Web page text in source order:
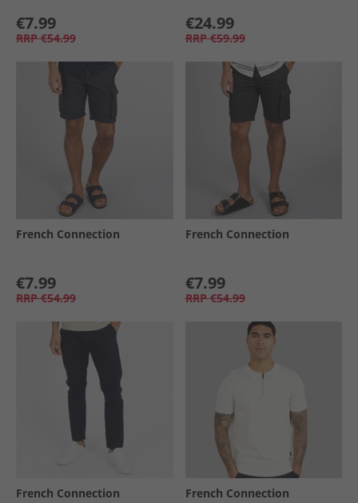
€7.99
RRP €54.99
€24.99
RRP €59.99
French Connection
€7.99
RRP €54.99
French Connection
€7.99
RRP €54.99
French Connection French Connection